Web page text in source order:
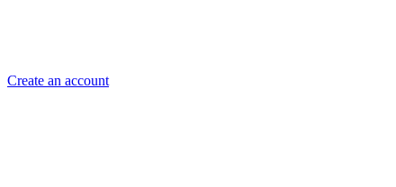
Create an account